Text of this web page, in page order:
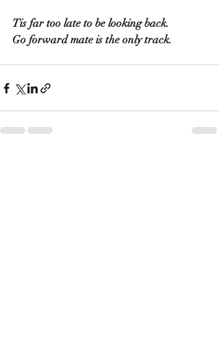
Tis far too late to be looking back.
Go forward mate is the only track.